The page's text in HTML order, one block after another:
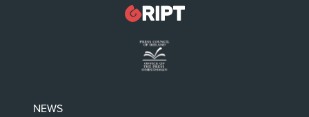
NEWS